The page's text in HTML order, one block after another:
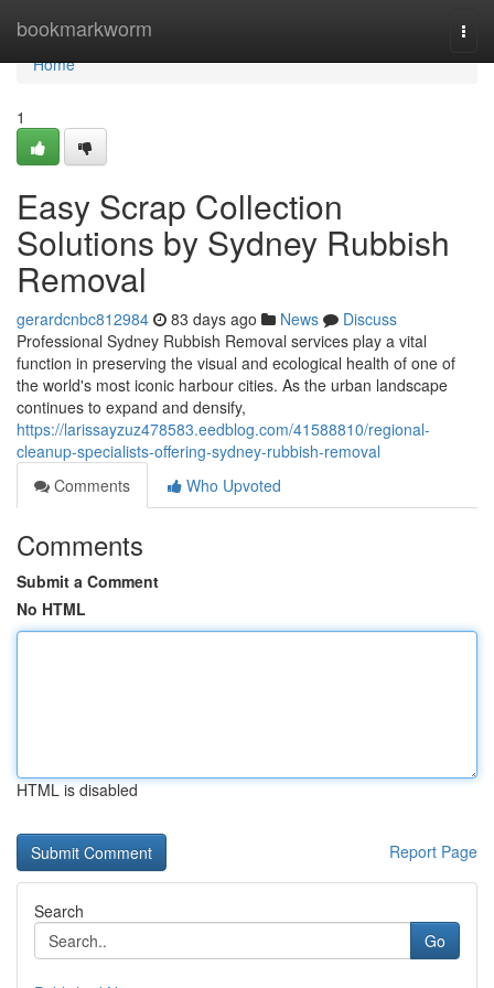
bookmarkworm
Home
Home
1
Easy Scrap Collection
Solutions by Sydney Rubbish
Removal
gerardcnbc812984 83 days ago News
Discuss
Professional Sydney Rubbish Removal services play a vital
function in preserving the visual and ecological health of one of
the world's most iconic harbour cities. As the urban landscape
continues to expand and densify,
https://larissayzuz478583.eedblog.com/41588810/regional-
cleanup-specialists-offering-sydney-rubbish-removal
Comments
Who Upvoted
Comments
Submit a Comment
No HTML
HTML is disabled
Report Page
Search
Go